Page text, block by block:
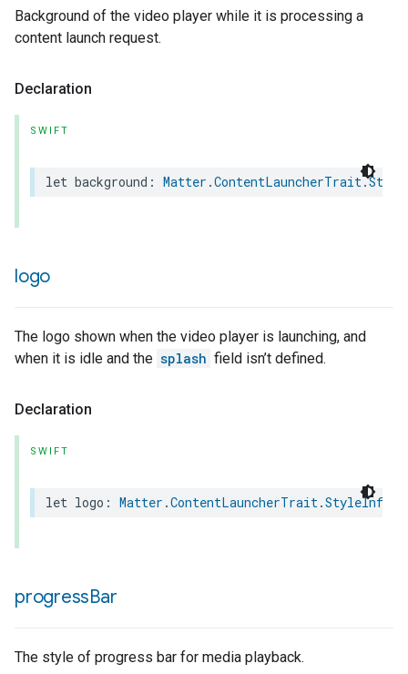
Background of the video player while it is processing a
content launch request.
Declaration
SWIFT
let background : Matter .ContentLauncherTrait.
logo
The logo shown when the video player is launching, and
when it is idle and the splash field isn’t defined.
Declaration
SWIFT
let logo : Matter .ContentLauncherTrait.
progressBar
The style of progress bar for media playback.